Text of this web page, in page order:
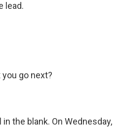
lead.
you go next?
in the blank. On Wednesday,